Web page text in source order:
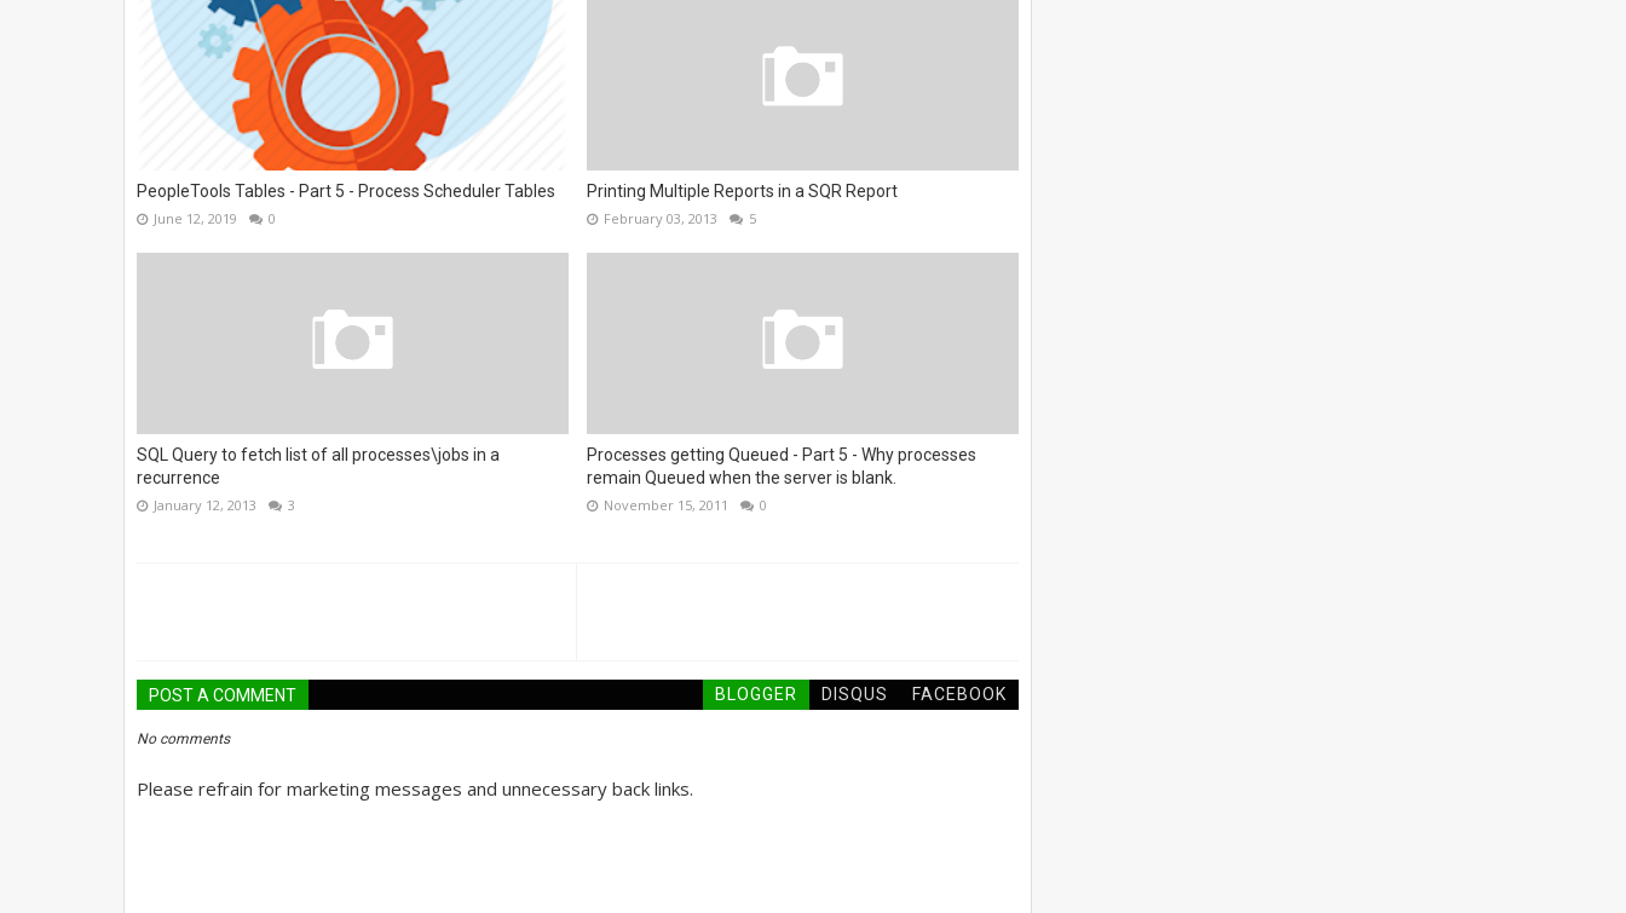
PeopleTools Tables - Part 5 - Process Scheduler Tables
June 12, 2019 0
Printing Multiple Reports in a SQR Report
February 03, 2013 5
SQL Query to fetch list of all processes\jobs in a
recurrence
January 12, 2013 3
Processes getting Queued - Part 5 - Why processes
remain Queued when the server is blank.
November 15, 2011 0
POST A COMMENT BLOGGER DISQUS FACEBOOK
No comments
Please refrain for marketing messages and unnecessary back links.